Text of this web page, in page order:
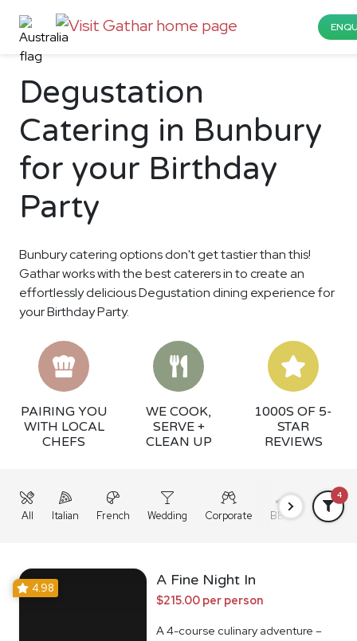
Degustation
Catering in Bunbury
for your Birthday
Party
Bunbury catering options don't get tastier than this!
Gathar works with the best caterers in to create an
effortlessly delicious Degustation dining experience for
your Birthday Party.
PAIRING YOU
WITH LOCAL
CHEFS
WE COOK,
SERVE +
CLEAN UP
1000S OF 5-
STAR
REVIEWS
All Italian French Wedding Corporate BBQ Grazing
4
4.98 A Fine Night In
$215.00 per person
A 4-course culinary adventure –